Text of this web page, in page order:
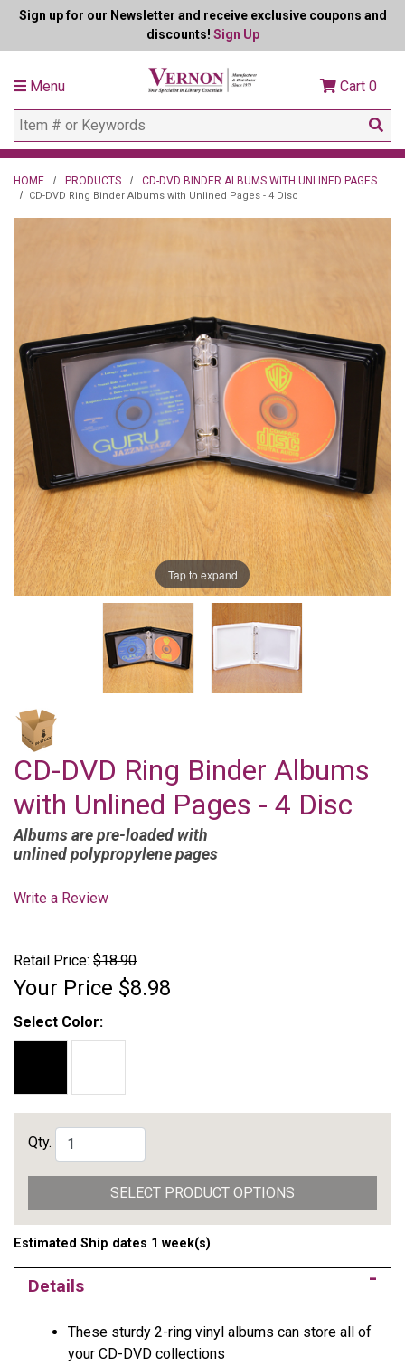
Sign up for our Newsletter and receive exclusive coupons and
discounts! Sign Up
Menu Cart 0
HOME PRODUCTS CD-DVD BINDER ALBUMS WITH UNLINED PAGES
CD-DVD Ring Binder Albums with Unlined Pages - 4 Disc
Tap to expand
CD-DVD Ring Binder Albums
with Unlined Pages - 4 Disc
Albums are pre-loaded with
unlined polypropylene pages
Write a Review
Retail Price: $18.90
Your Price $8.98
Select Color:
Qty.
SELECT PRODUCT OPTIONS
Estimated Ship dates 1 week(s)
Details
These sturdy 2-ring vinyl albums can store all of
your CD-DVD collections